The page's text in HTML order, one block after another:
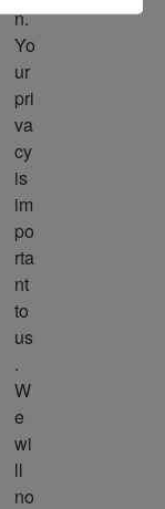
n.
Yo
ur
pri
va
cy
is
im
po
rta
nt
to
us
.
W
e
wi
ll
no